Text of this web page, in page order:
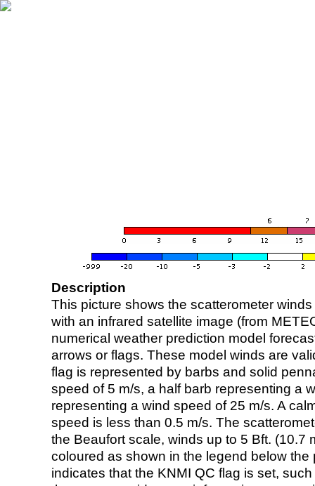
Description
This picture shows the scatterometer
with an infrared satellite image (from
numerical weather prediction model
arrows or flags. These model winds are
flag is represented by barbs and solid
speed of 5 m/s, a half barb representing a
representing a wind speed of 25 m/s. A
speed is less than 0.5 m/s. The
the Beaufort scale, winds up to 5 Bft. (10.7
coloured as shown in the legend below the
indicates that the KNMI QC flag is set,